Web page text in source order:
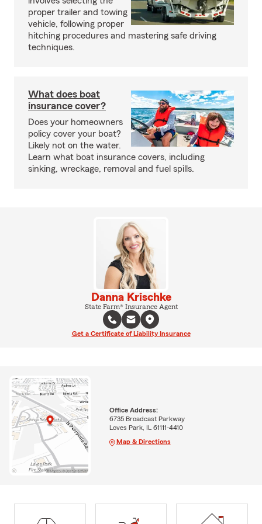
proper trailer and towing
vehicle, following proper
hitching procedures and mastering safe driving
techniques.
What does boat
insurance cover?
Does your homeowners
policy cover your boat?
Likely not on the water.
Learn what boat insurance covers, including
sinking, wreckage, removal and fuel spills.
Danna Krischke
State Farm® Insurance Agent
Get a Certificate of Liability Insurance
Office Address:
6735 Broadcast Parkway
Loves Park, IL 61111-4410
Map & Directions